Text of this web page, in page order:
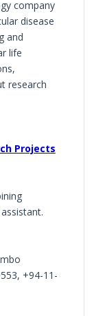
company
disease
and
life
research
Projects
+94-11-